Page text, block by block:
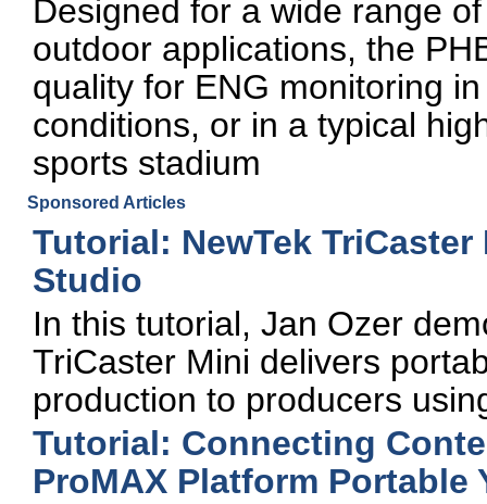
Designed for a wide range
outdoor applications, the
quality for ENG monitoring
conditions, or in a typical
sports stadium
Sponsored Articles
Tutorial: NewTek
Studio
In this tutorial, Jan Ozer
TriCaster Mini delivers
production to producers
Tutorial: Connecting
ProMAX Platform Portable